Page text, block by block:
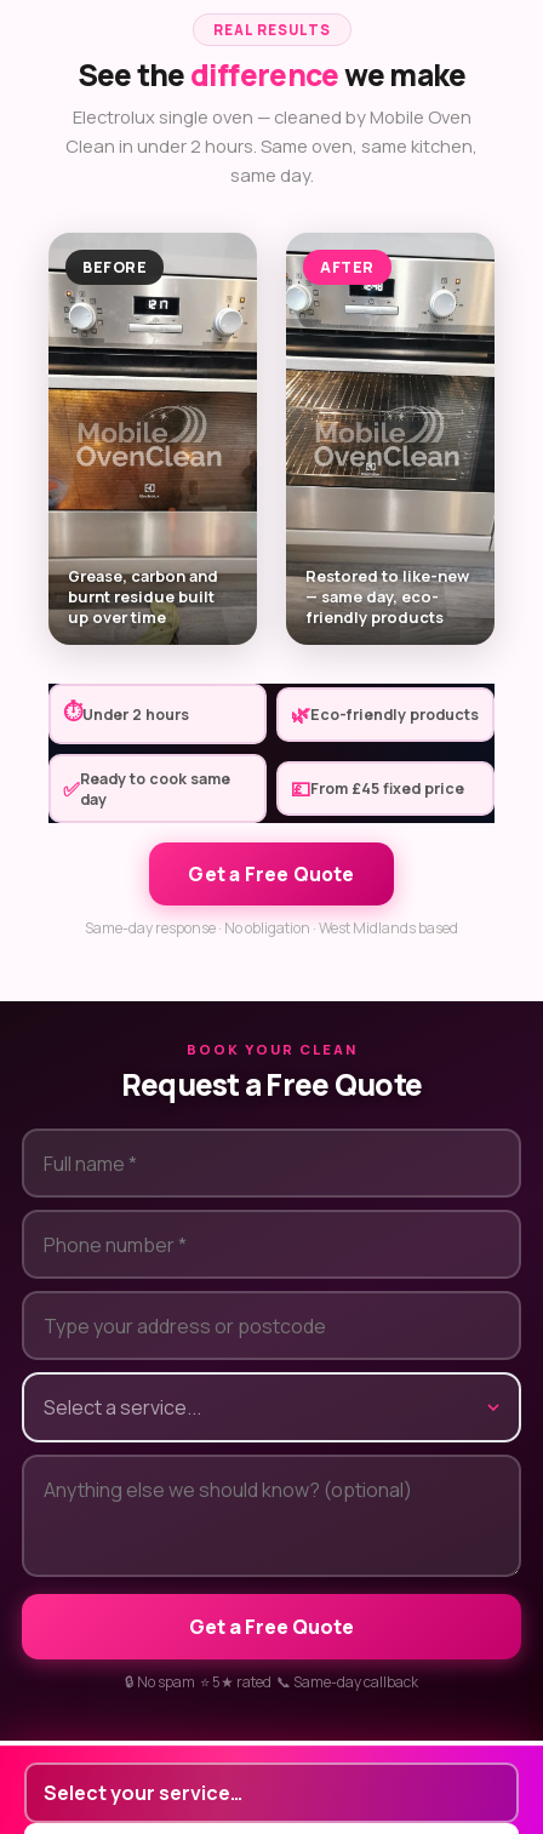
REAL RESULTS
See thedifferencewe make
Electrolux single oven — cleaned by Mobile Oven
Clean in under 2 hours. Same oven, same kitchen,
same day.
BEFORE
Grease, carbon and
burnt residue built
up over time
AFTER
Restored to like-new
— same day, eco-
friendly products
⏱Under 2 hours 🌿Eco-friendly products
✅Ready to cook same
day
💷From £45 fixed price
Get a Free Quote
Same-day response · No obligation · West Midlands based
BOOK YOUR CLEAN
Request a Free Quote
Get a Free Quote
🔒 No spam ⭐ 5★ rated 📞 Same-day callback